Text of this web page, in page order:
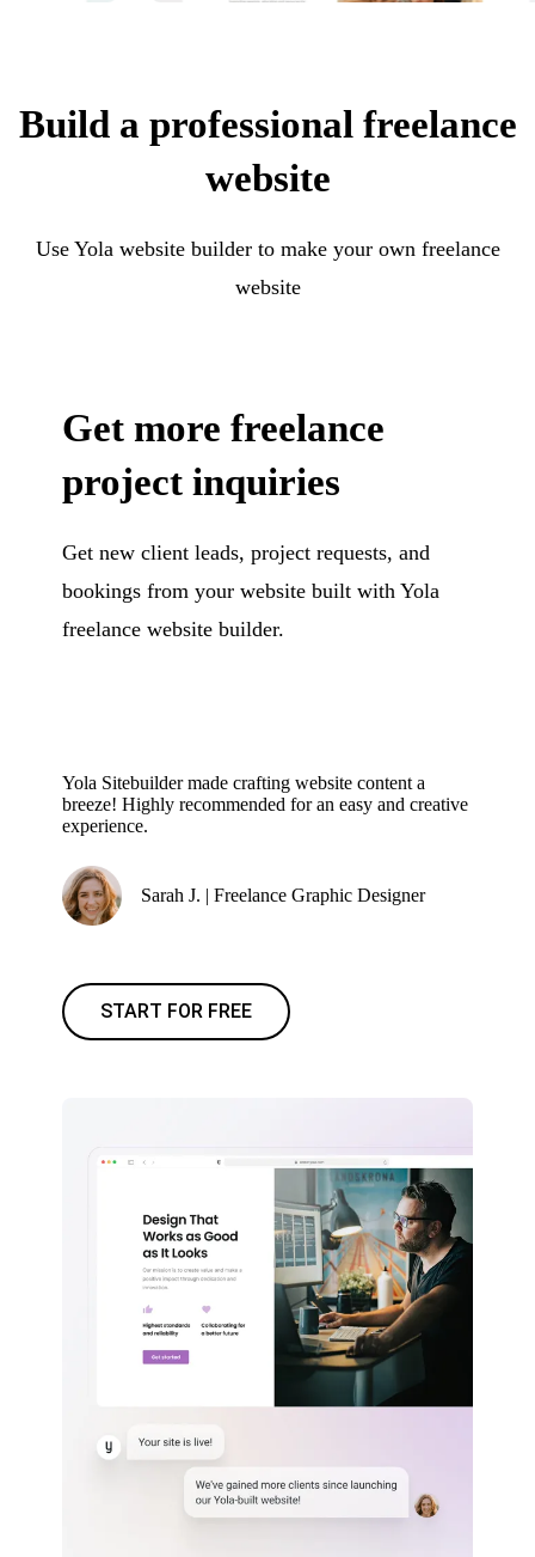
Build a professional freelance
website
Use Yola website builder to make your own freelance
website
Get more freelance
project inquiries
Get new client leads, project requests, and
bookings from your website built with Yola
freelance website builder.
Yola Sitebuilder made crafting website content a
breeze! Highly recommended for an easy and creative
experience.
Sarah J. | Freelance Graphic Designer
START FOR FREE